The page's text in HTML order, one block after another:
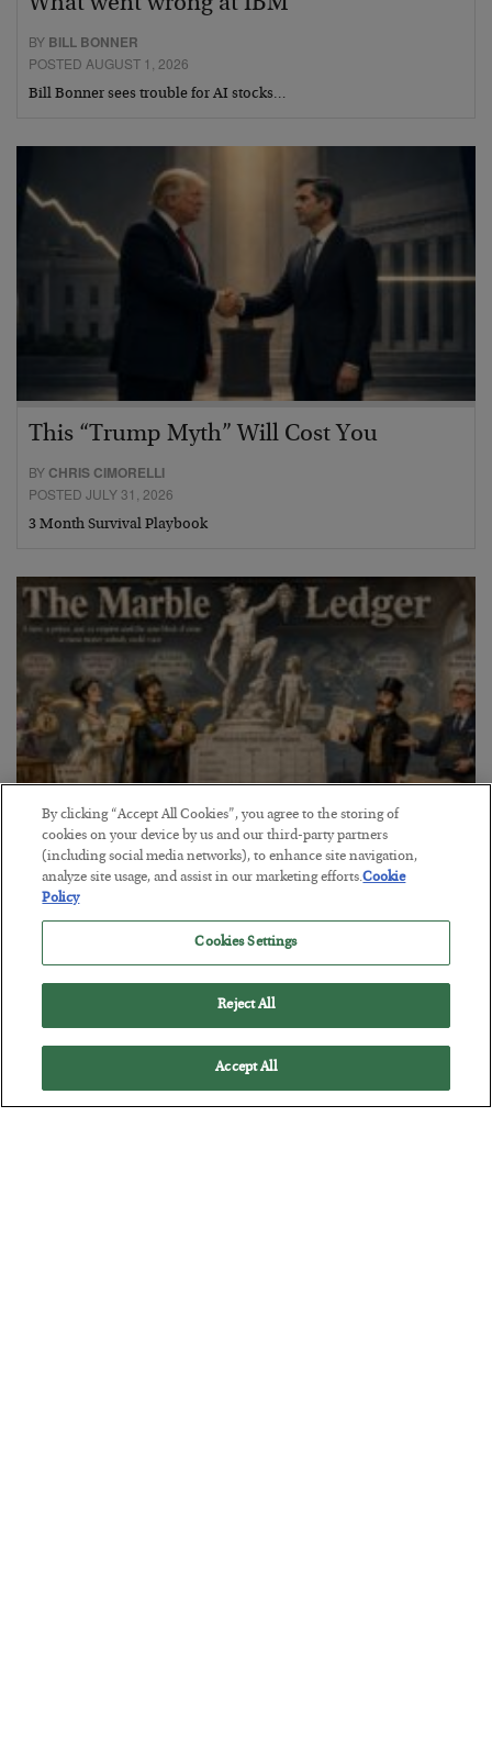
BY BILL BONNER
POSTED AUGUST 1, 2026
Bill Bonner sees trouble for AI stocks…
This “Trump Myth” Will Cost You
BY CHRIS CIMORELLI
POSTED JULY 31, 2026
3 Month Survival Playbook
The Marble Ledger
BYSEAN RING
POSTED JULY 30, 2026
By clicking “Accept All Cookies”, you agree to the storing of
cookies on your device by us and our third-party partners
(including social media networks), to enhance site navigation,
analyze site usage, and assist in our marketing efforts.Cookie
Policy
Cookies Settings
Reject All
Accept All